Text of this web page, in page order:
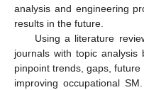
analysis and engineering
results in the future.
Using a literature
journals with topic
pinpoint trends, gaps,
improving occupational